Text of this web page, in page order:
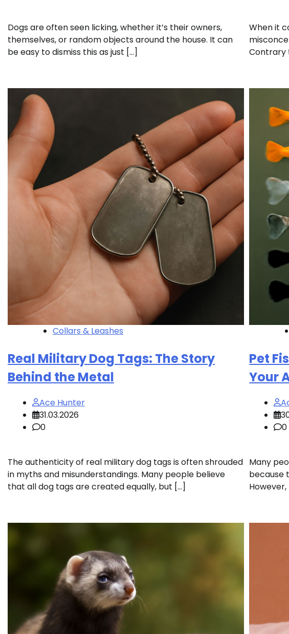
Dogs are often seen licking, whether it’s their owners,
themselves, or random objects around the house. It can
be easy to dismiss this as just […]
When it
Contrary
Collars & Leashes
Real Military Dog Tags: The Story
Behind the Metal
Ace Hunter
31.03.2026
0
The authenticity of real military dog tags is often shrouded
in myths and misunderstandings. Many people believe
that all dog tags are created equally, but […]
Pet
Your
0
Many
because